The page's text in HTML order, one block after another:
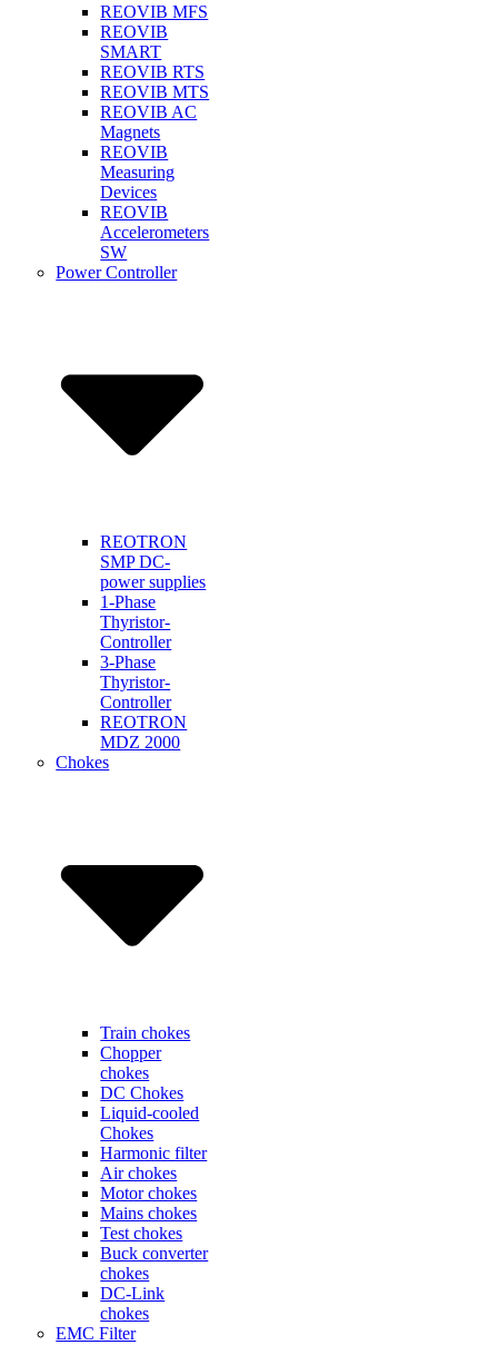
REOVIB MFS
REOVIB
SMART
REOVIB RTS
REOVIB MTS
REOVIB AC
Magnets
REOVIB
Measuring
Devices
REOVIB
Accelerometers
SW
Power Controller
REOTRON
SMP DC-
power supplies
1-Phase
Thyristor-
Controller
3-Phase
Thyristor-
Controller
REOTRON
MDZ 2000
Chokes
Train chokes
Chopper
chokes
DC Chokes
Liquid-cooled
Chokes
Harmonic filter
Air chokes
Motor chokes
Mains chokes
Test chokes
Buck converter
chokes
DC-Link
chokes
EMC Filter